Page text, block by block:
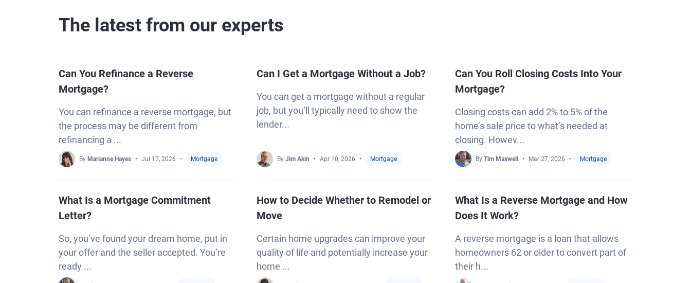
The latest from our experts
Can You Refinance a Reverse
Mortgage?
You can refinance a reverse mortgage, but
the process may be different from
refinancing a ...
By Marianne Hayes Jul 17, 2026 Mortgage
Can I Get a Mortgage Without a Job?
You can get a mortgage without a regular
job, but you’ll typically need to show the
lender...
ByJim Akin Apr 10, 2026 Mortgage
Can You Roll Closing Costs Into Your
Mortgage?
Closing costs can add 2% to 5% of the
home’s sale price to what’s needed at
closing. Howev...
By Tim Maxwell Mar 27, 2026 Mortgage
What Is a Mortgage Commitment
Letter?
So, you’ve found your dream home, put in
your offer and the seller accepted. You’re
ready ...
How to Decide Whether to Remodel or
Move
Certain home upgrades can improve your
quality of life and potentially increase your
home ...
What Is a Reverse Mortgage and How
Does It Work?
A reverse mortgage is a loan that allows
homeowners 62 or older to convert part of
their h...